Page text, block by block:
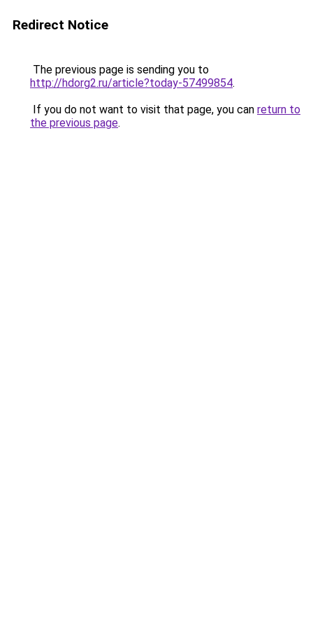
Redirect Notice
The previous page is sending you to
http://hdorg2.ru/article?today-57499854.
If you do not want to visit that page, you can return to
the previous page.